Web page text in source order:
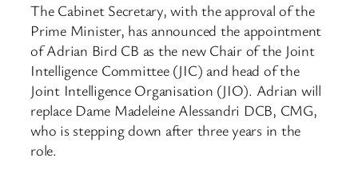
The Cabinet Secretary, with the approval of the
Prime Minister, has announced the appointment
of Adrian Bird CB as the new Chair of the Joint
Intelligence Committee (JIC) and head of the
Joint Intelligence Organisation (JIO). Adrian will
replace Dame Madeleine Alessandri DCB, CMG,
who is stepping down after three years in the
role.